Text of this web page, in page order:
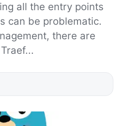
all the entry points
can be problematic.
there are